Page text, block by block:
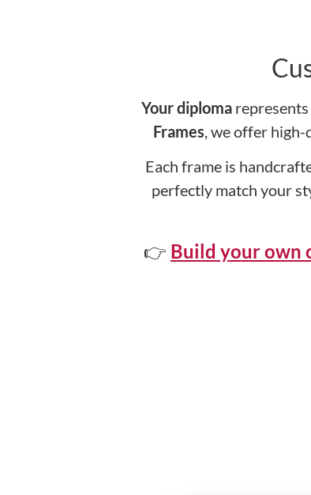
Your diploma
Frames, we offer
Each frame is
perfectly match your
👉 Build your own